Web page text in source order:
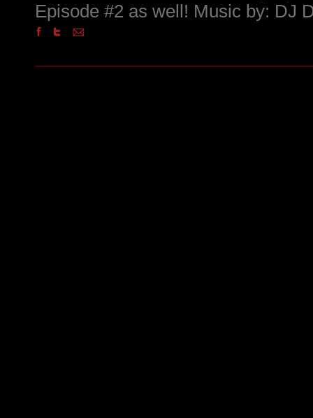
Episode #2 as well! Music by: DJ